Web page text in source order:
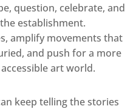
question, celebrate, and
establishment.
amplify movements that
and push for a more
art world.
keep telling the stories